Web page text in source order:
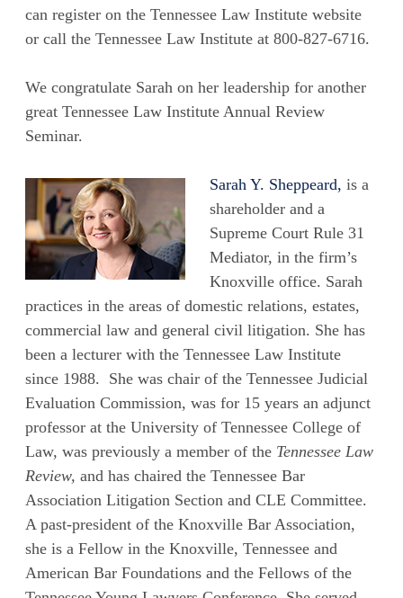
can register on the Tennessee Law Institute website
or call the Tennessee Law Institute at 800-827-6716.
We congratulate Sarah on her leadership for another
great Tennessee Law Institute Annual Review
Seminar.
Sarah Y. Sheppeard,is a
shareholder and a
Supreme Court Rule 31
Mediator, in the firm’s
Knoxville office. Sarah
practices in the areas of domestic relations, estates,
commercial law and general civil litigation. She has
been a lecturer with the Tennessee Law Institute
since 1988. She was chair of the Tennessee Judicial
Evaluation Commission, was for 15 years an adjunct
professor at the University of Tennessee College of
Law, was previously a member of the Tennessee Law
Review,and has chaired the Tennessee Bar
Association Litigation Section and CLE Committee.
A past-president of the Knoxville Bar Association,
she is a Fellow in the Knoxville, Tennessee and
American Bar Foundations and the Fellows of the